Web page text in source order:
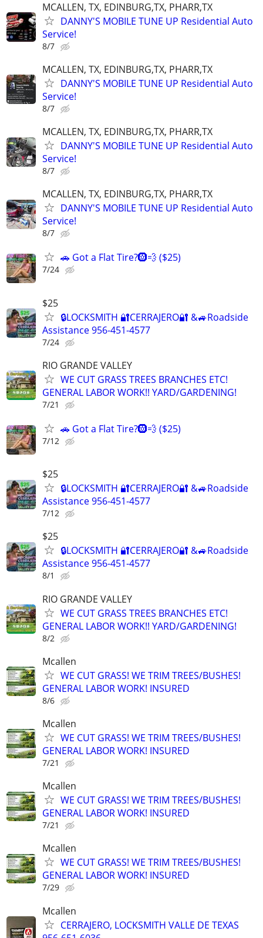
MCALLEN, TX, EDINBURG,TX, PHARR,TX
DANNY'S MOBILE TUNE UP Residential Auto
Service!
8/7
MCALLEN, TX, EDINBURG,TX, PHARR,TX
DANNY'S MOBILE TUNE UP Residential Auto
Service!
8/7
MCALLEN, TX, EDINBURG,TX, PHARR,TX
DANNY'S MOBILE TUNE UP Residential Auto
Service!
8/7
MCALLEN, TX, EDINBURG,TX, PHARR,TX
DANNY'S MOBILE TUNE UP Residential Auto
Service!
8/7
🚗 Got a Flat Tire?🛞💨 ($25)
7/24
$25
🔒LOCKSMITH 🔐CERRAJERO🔐 &🚙Roadside
Assistance 956-451-4577
7/24
RIO GRANDE VALLEY
WE CUT GRASS TREES BRANCHES ETC!
GENERAL LABOR WORK!! YARD/GARDENING!
7/21
🚗 Got a Flat Tire?🛞💨 ($25)
7/12
$25
🔒LOCKSMITH 🔐CERRAJERO🔐 &🚙Roadside
Assistance 956-451-4577
7/12
$25
🔒LOCKSMITH 🔐CERRAJERO🔐 &🚙Roadside
Assistance 956-451-4577
8/1
RIO GRANDE VALLEY
WE CUT GRASS TREES BRANCHES ETC!
GENERAL LABOR WORK!! YARD/GARDENING!
8/2
Mcallen
WE CUT GRASS! WE TRIM TREES/BUSHES!
GENERAL LABOR WORK! INSURED
8/6
Mcallen
WE CUT GRASS! WE TRIM TREES/BUSHES!
GENERAL LABOR WORK! INSURED
7/21
Mcallen
WE CUT GRASS! WE TRIM TREES/BUSHES!
GENERAL LABOR WORK! INSURED
7/21
Mcallen
WE CUT GRASS! WE TRIM TREES/BUSHES!
GENERAL LABOR WORK! INSURED
7/29
Mcallen
CERRAJERO, LOCKSMITH VALLE DE TEXAS